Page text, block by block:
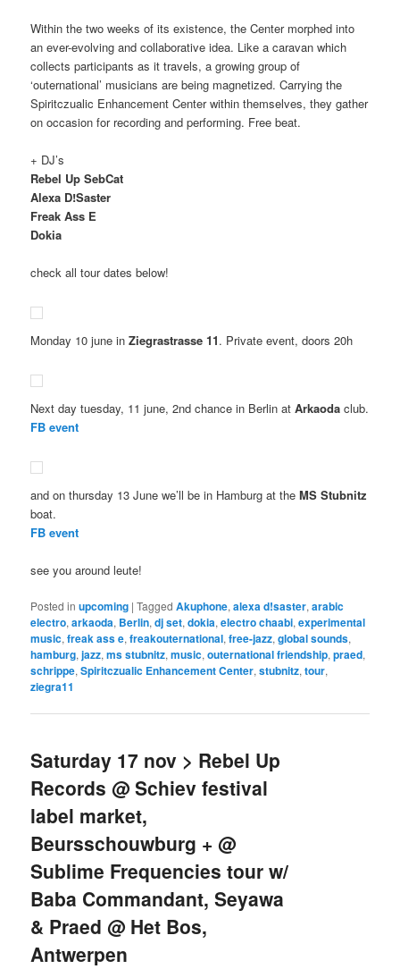
Within the two weeks of its existence, the Center morphed into
an ever-evolving and collaborative idea. Like a caravan which
collects participants as it travels, a growing group of
‘outernational’ musicians are being magnetized. Carrying the
Spiritczualic Enhancement Center within themselves, they gather
on occasion for recording and performing. Free beat.
+ DJ’s
Rebel Up SebCat
Alexa D!Saster
Freak Ass E
Dokia
check all tour dates below!
Monday 10 june inZiegrastrasse 11. Private event, doors 20h
Next day tuesday, 11 june, 2nd chance in Berlin atArkaoda club.
FB event
and on thursday 13 June we’ll be in Hamburg at theMS Stubnitz
boat.
FB event
see you around leute!
Posted in upcoming |Tagged Akuphone,alexa d!saster,arabic
electro,arkaoda, Berlin,dj set,dokia,electro chaabi,experimental
music,freak ass e,freakouternational,free-jazz,global sounds,
hamburg,jazz,ms stubnitz,music,outernational friendship,praed,
schrippe,Spiritczualic Enhancement Center,stubnitz,tour,
ziegra11
Saturday 17 nov > Rebel Up
Records @ Schiev festival
label market,
Beursschouwburg + @
Sublime Frequencies tour w/
Baba Commandant, Seyawa
& Praed @ Het Bos,
Antwerpen